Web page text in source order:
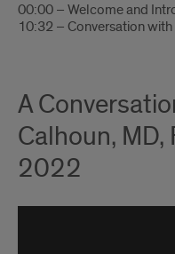
00:00 – Welcome and
10:32 – Conversation with
A
Calhoun, MD,
2022